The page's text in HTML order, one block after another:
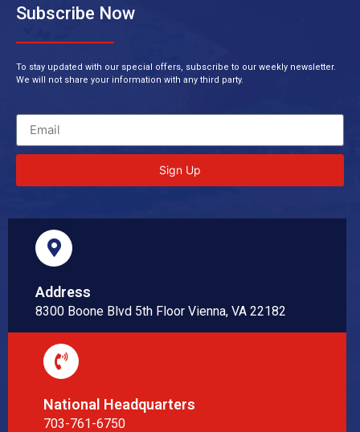
Subscribe Now
To stay updated with our special offers, subscribe to our weekly newsletter.
We will not share your information with any third party.
Sign Up
Address
8300 Boone Blvd 5th Floor Vienna, VA 22182
National Headquarters
703-761-6750